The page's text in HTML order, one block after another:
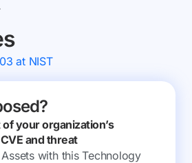
at NIST
your organization’s
and threat
with this Technology